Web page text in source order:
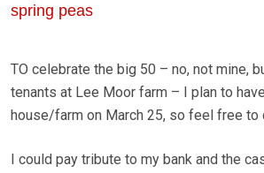
spring peas
TO celebrate the big 50 – no, not mine,
tenants at Lee Moor farm – I plan to
house/farm on March 25, so feel free to
I could pay tribute to my bank and the